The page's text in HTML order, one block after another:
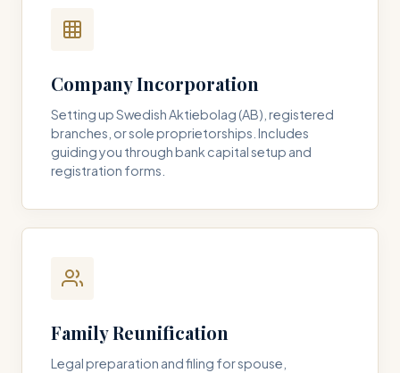
Company Incorporation
Setting up Swedish Aktiebolag (AB), registered
branches, or sole proprietorships. Includes
guiding you through bank capital setup and
registration forms.
Family Reunification
Legal preparation and filing for spouse,